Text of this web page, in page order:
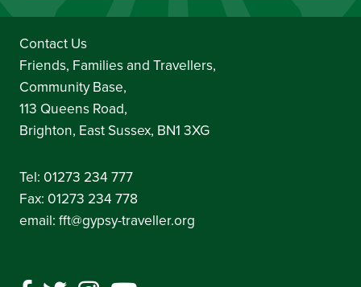
Contact Us
Friends, Families and Travellers,
Community Base,
113 Queens Road,
Brighton, East Sussex, BN1 3XG
Tel: 01273 234 777
Fax: 01273 234 778
email: fft@gypsy-traveller.org